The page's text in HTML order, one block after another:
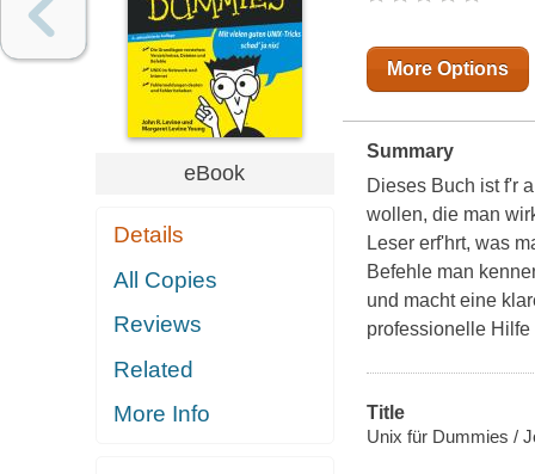
eBook
Details
All Copies
Reviews
Related
More Info
More Options
Summary
Dieses Buch ist f'r
wollen, die man
Leser erf'hrt, was
Befehle man
und macht eine
professionelle
Title
Unix für Dummies /